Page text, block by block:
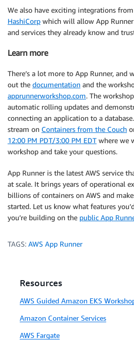
We also have exciting integrations from
HashiCorp which will allow App
and services they already know and
Learn more
There’s a lot more to App Runner, and
out the documentation and the
apprunnerworkshop.com. The
automatic rolling updates and
connecting an application to a
stream on Containers from the Couch
12:00 PM PDT/3:00 PM EDT where we
workshop and take your questions.
App Runner is the latest AWS service
at scale. It brings years of operational
billions of containers on AWS and
started. Let us know what features
you’re building on the public App
TAGS: AWS App Runner
Resources
AWS Guided Amazon EKS
Amazon Container Services
AWS Fargate